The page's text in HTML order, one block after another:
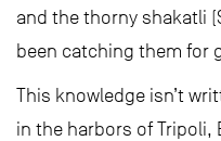
and the thorny shakatli
been catching them for
This knowledge isn’t
in the harbors of Tripoli,